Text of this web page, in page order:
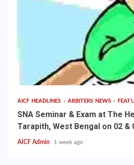
AICF HEADLINES ARBITERS NEWS
SNA Seminar & Exam at The
Tarapith, West Bengal on 02 &
AICF Admin 1 week ago